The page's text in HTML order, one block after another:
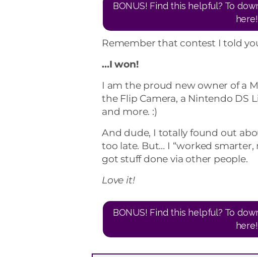
BONUS! Find this helpful? To
here!
Remember that contest I told
…I won!
I am the proud new owner of a
the Flip Camera, a Nintendo DS
and more. :)
And dude, I totally found out
too late. But… I “worked
got stuff done via other people.
Love it!
BONUS! Find this helpful? To
here!